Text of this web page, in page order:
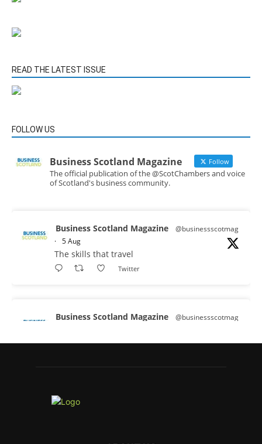
READ THE LATEST ISSUE
FOLLOW US
Business Scotland Magazine Follow
The official publication of the @ScotChambers and voice
of Scotland's business community.
Business Scotland Magazine
@businessscotmag
· 5 Aug
The skills that travel
Twitter
Business Scotland Magazine
@businessscotmag
A Helping Hand Creating a Positive
@DirectPartners1